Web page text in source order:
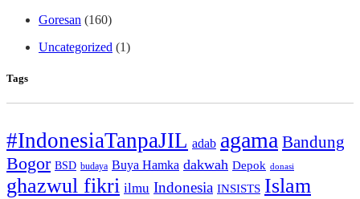
Goresan (160)
Uncategorized (1)
Tags
#IndonesiaTanpaJIL adab agama Bandung
Bogor BSD budaya Buya Hamka dakwah Depok donasi
ghazwul fikri ilmu Indonesia INSISTS Islam